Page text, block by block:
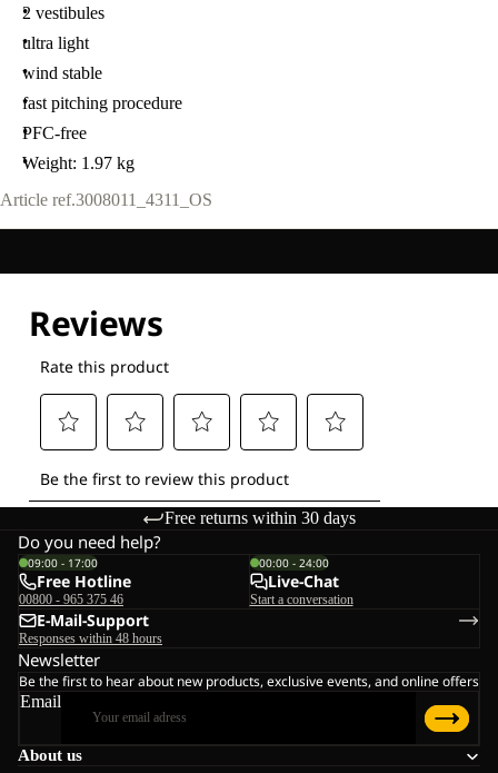
2 vestibules
ultra light
wind stable
fast pitching procedure
PFC-free
Weight: 1.97 kg
Article ref.3008011_4311_OS
Free returns within 30 days
About us
Do you need help?
09:00 - 17:00
Free Hotline
00800 - 965 375 46
00:00 - 24:00
Live-Chat
Start a conversation
E-Mail-Support
Responses within 48 hours
Newsletter
Be the first to hear about new products, exclusive events, and online offers
Email